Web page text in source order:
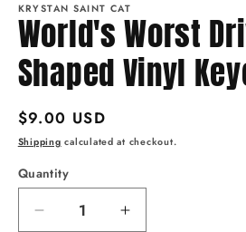
KRYSTAN SAINT CAT
World's Worst
Shaped Vinyl
Regular
price
$9.00 USD
Shipping calculated at checkout.
Quantity
Quantity
Decrease
Increase